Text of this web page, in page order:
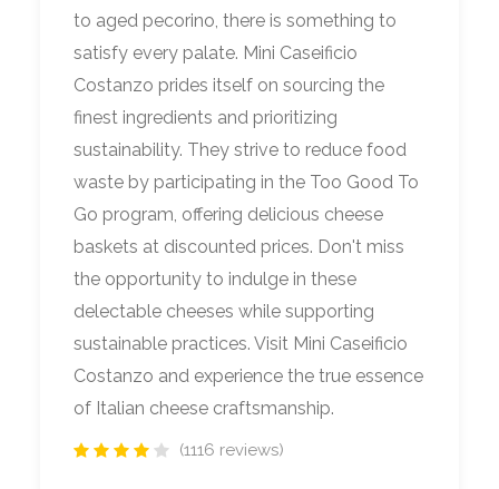
to aged pecorino, there is something to
satisfy every palate. Mini Caseificio
Costanzo prides itself on sourcing the
finest ingredients and prioritizing
sustainability. They strive to reduce food
waste by participating in the Too Good To
Go program, offering delicious cheese
baskets at discounted prices. Don't miss
the opportunity to indulge in these
delectable cheeses while supporting
sustainable practices. Visit Mini Caseificio
Costanzo and experience the true essence
of Italian cheese craftsmanship.
(1116 reviews)